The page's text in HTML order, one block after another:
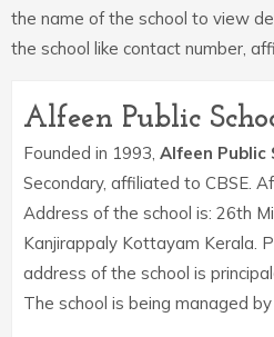
the name of the school to view
the school like contact number,
Alfeen Public
Founded in 1993, Alfeen Public
Secondary, affiliated to CBSE.
Address of the school is: 26th
Kanjirappaly Kottayam Kerala.
address of the school is
The school is being managed